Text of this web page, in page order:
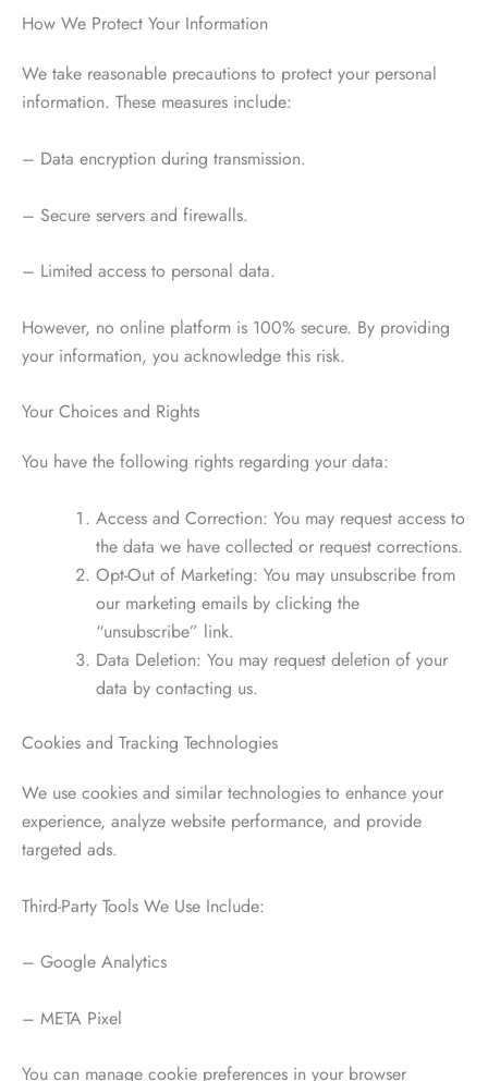
How We Protect Your Information
We take reasonable precautions to protect your personal
information. These measures include:
– Data encryption during transmission.
– Secure servers and firewalls.
– Limited access to personal data.
However, no online platform is 100% secure. By providing
your information, you acknowledge this risk.
Your Choices and Rights
You have the following rights regarding your data:
Access and Correction: You may request access to
the data we have collected or request corrections.
Opt-Out of Marketing: You may unsubscribe from
our marketing emails by clicking the
“unsubscribe” link.
Data Deletion: You may request deletion of your
data by contacting us.
Cookies and Tracking Technologies
We use cookies and similar technologies to enhance your
experience, analyze website performance, and provide
targeted ads.
Third-Party Tools We Use Include:
– Google Analytics
– META Pixel
You can manage cookie preferences in your browser